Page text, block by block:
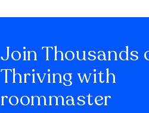
Join Thousands
Thriving with
roommaster